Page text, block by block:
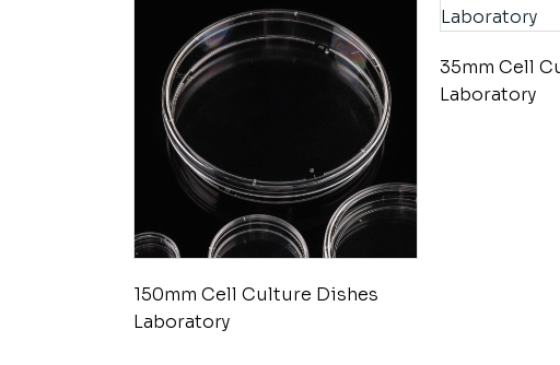
150mm Cell Culture Dishes
Laboratory
35mm Cell
Laboratory